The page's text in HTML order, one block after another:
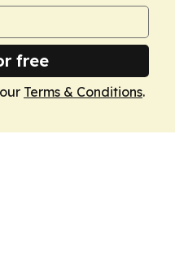
free
Terms & Conditions.